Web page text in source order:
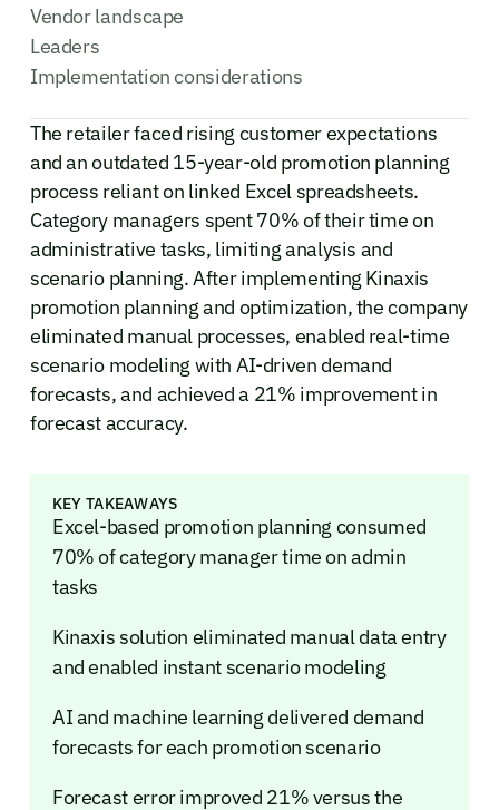
Vendor landscape
Leaders
Implementation considerations
The retailer faced rising customer expectations
and an outdated 15-year-old promotion planning
process reliant on linked Excel spreadsheets.
Category managers spent 70% of their time on
administrative tasks, limiting analysis and
scenario planning. After implementing Kinaxis
promotion planning and optimization, the company
eliminated manual processes, enabled real-time
scenario modeling with AI-driven demand
forecasts, and achieved a 21% improvement in
forecast accuracy.
KEY TAKEAWAYS
Excel-based promotion planning consumed
70% of category manager time on admin
tasks
Kinaxis solution eliminated manual data entry
and enabled instant scenario modeling
AI and machine learning delivered demand
forecasts for each promotion scenario
Forecast error improved 21% versus the